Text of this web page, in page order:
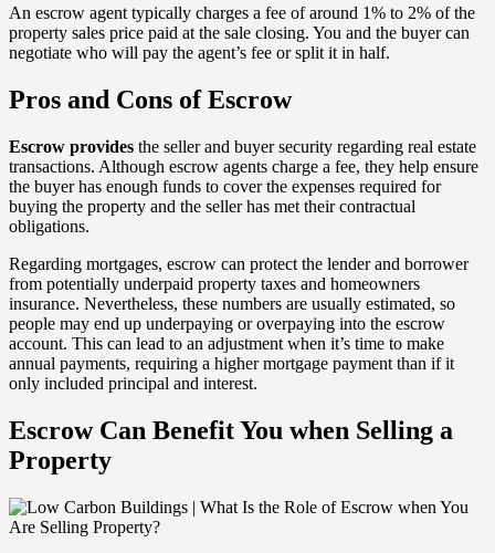
An escrow agent typically charges a fee of around 1% to 2% of the
property sales price paid at the sale closing. You and the buyer can
negotiate who will pay the agent’s fee or split it in half.
Pros and Cons of Escrow
Escrow provides the seller and buyer security regarding real estate
transactions. Although escrow agents charge a fee, they help ensure
the buyer has enough funds to cover the expenses required for
buying the property and the seller has met their contractual
obligations.
Regarding mortgages, escrow can protect the lender and borrower
from potentially underpaid property taxes and homeowners
insurance. Nevertheless, these numbers are usually estimated, so
people may end up underpaying or overpaying into the escrow
account. This can lead to an adjustment when it’s time to make
annual payments, requiring a higher mortgage payment than if it
only included principal and interest.
Escrow Can Benefit You when Selling a
Property